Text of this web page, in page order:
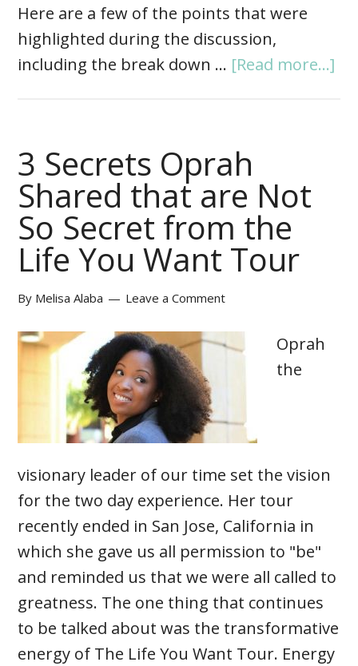
Here are a few of the points that were
highlighted during the discussion,
including the break down … [Read more...]
3 Secrets Oprah
Shared that are Not
So Secret from the
Life You Want Tour
By Melisa Alaba Leave a Comment
Oprah
the
visionary leader of our time set the vision
for the two day experience. Her tour
recently ended in San Jose, California in
which she gave us all permission to "be"
and reminded us that we were all called to
greatness. The one thing that continues
to be talked about was the transformative
energy of The Life You Want Tour. Energy